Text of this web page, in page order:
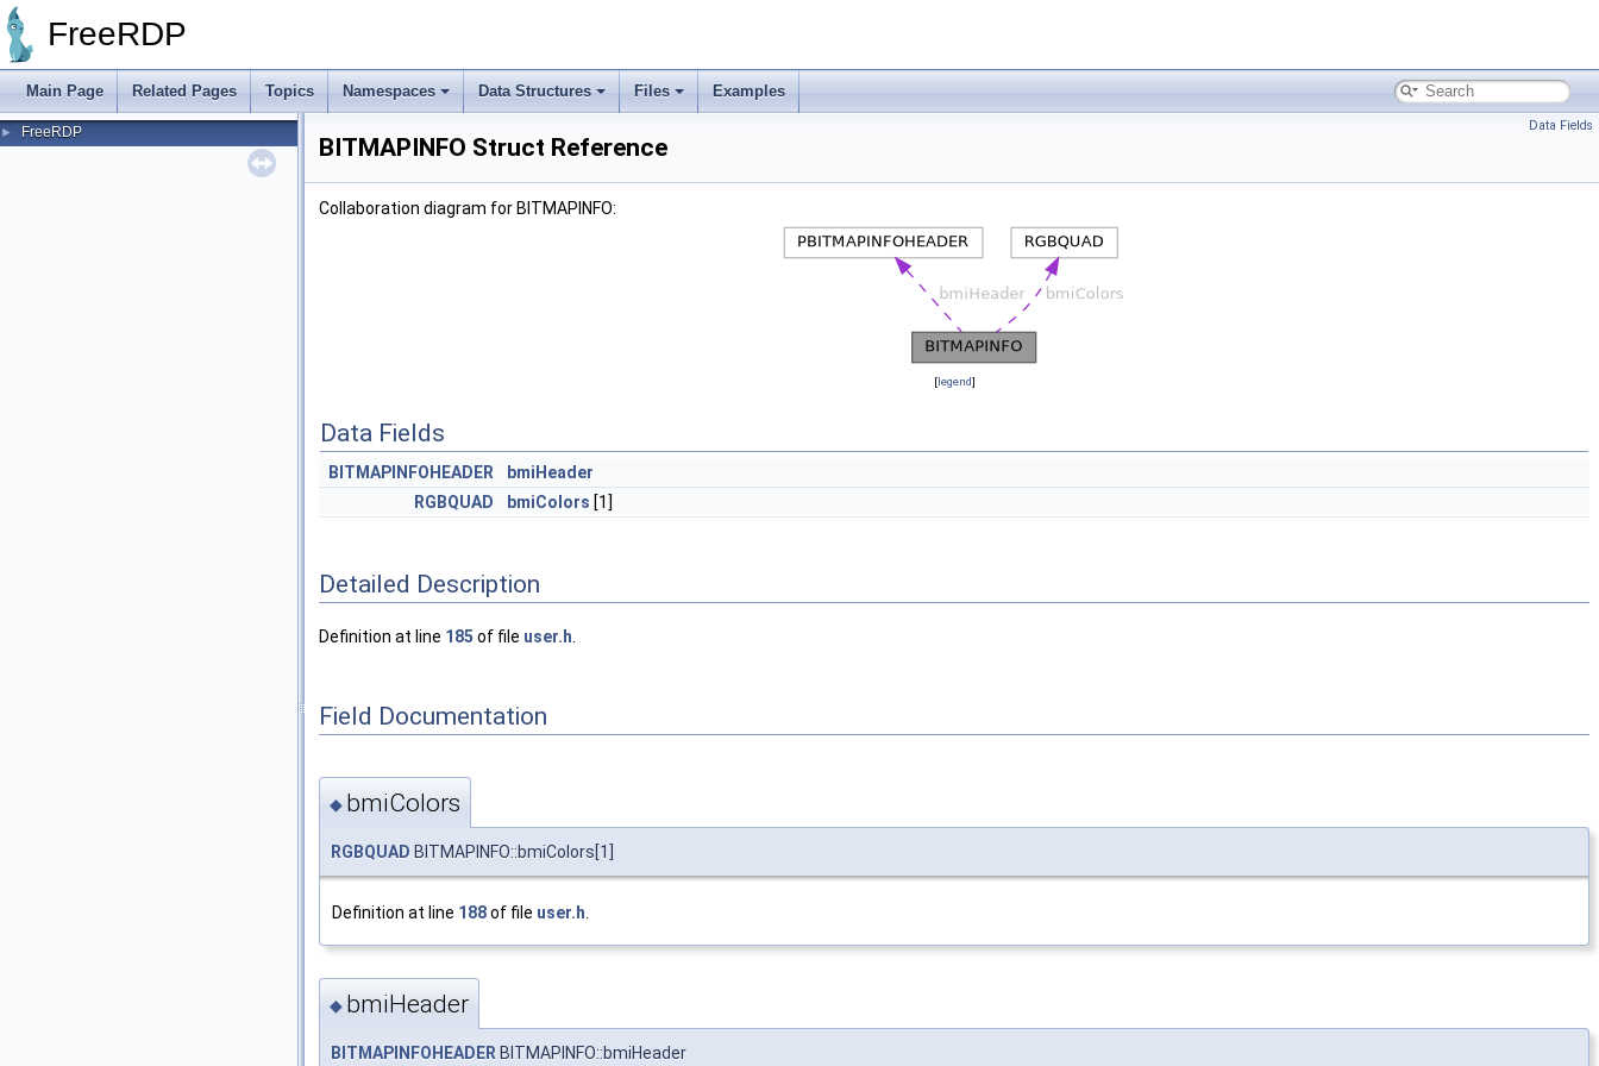
FreeRDP
Main Page Related Pages Topics Namespaces Data Structures Files Examples
► FreeRDP Data Fields
BITMAPINFO Struct Reference
Collaboration diagram for BITMAPINFO:
[legend]
Data Fields
BITMAPINFOHEADER
bmiHeader
RGBQUAD
bmiColors [1]
Detailed Description
Definition at line 185 of file user.h
Field Documentation
◆ bmiColors
RGBQUAD BITMAPINFO::bmiColors[1]
Definition at line 188of file user.h
◆ bmiHeader
BITMAPINFOHEADER BITMAPINFO::bmiHeader